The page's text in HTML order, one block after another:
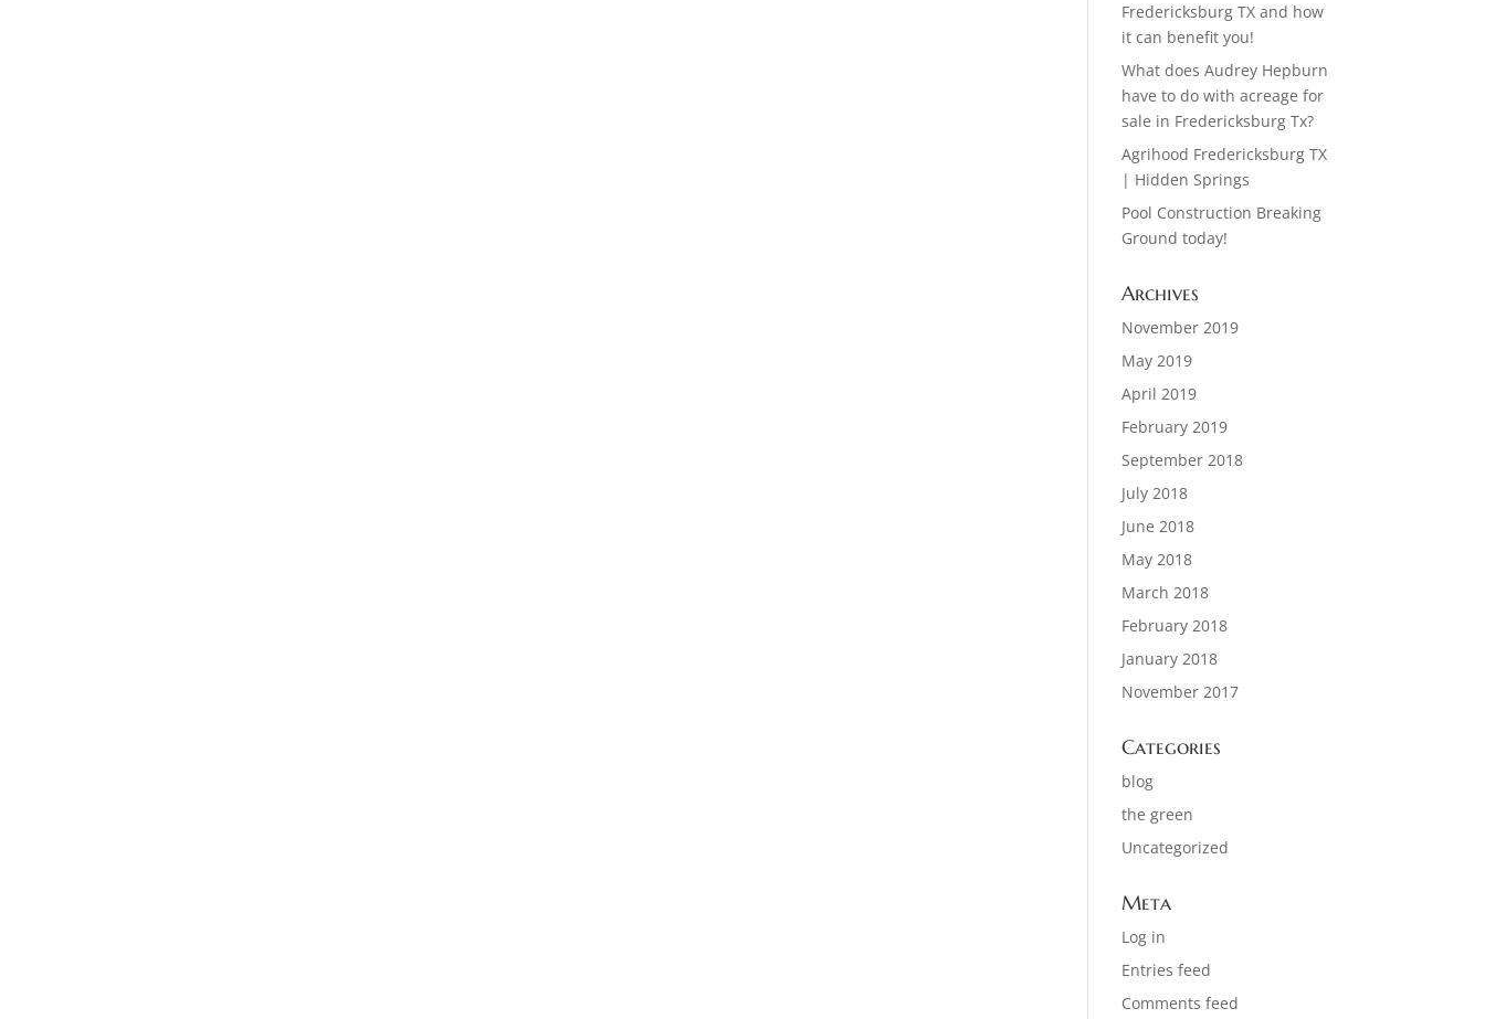
Fredericksburg TX and how
it can benefit you!
What does Audrey Hepburn
have to do with acreage for
sale in Fredericksburg Tx?
Agrihood Fredericksburg TX
| Hidden Springs
Pool Construction Breaking
Ground today!
Archives
November 2019
May 2019
April 2019
February 2019
September 2018
July 2018
June 2018
May 2018
March 2018
February 2018
January 2018
November 2017
Categories
blog
the green
Uncategorized
Meta
Log in
Entries feed
Comments feed